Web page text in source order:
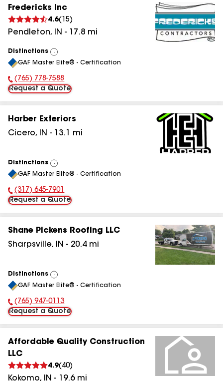
Fredericks Inc
4.6( 15)
Pendleton, IN - 17.8 mi
Distinctions
View
All
GAF Master Elite® - Certification
Phone Number:
(765) 778-7588
Request a Quote
Harber Exteriors
Cicero, IN - 13.1 mi
Distinctions
View
All
GAF Master Elite® - Certification
Phone Number:
(317) 645-7901
Request a Quote
Shane Pickens Roofing LLC
Sharpsville, IN - 20.4mi
Distinctions
View
All
GAF Master Elite® - Certification
Phone Number:
(765) 947-0113
Request a Quote
Affordable Quality Construction
LLC
4.9( 40)
Kokomo, IN - 19.6mi